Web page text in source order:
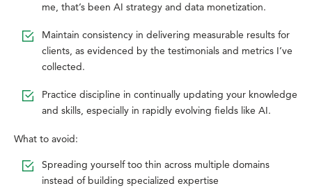
me, that’s been AI strategy and data monetization.
Maintain consistency in delivering measurable results for
clients, as evidenced by the testimonials and metrics I’ve
collected.
Practice discipline in continually updating your knowledge
and skills, especially in rapidly evolving fields like AI.
What to avoid:
Spreading yourself too thin across multiple domains
instead of building specialized expertise